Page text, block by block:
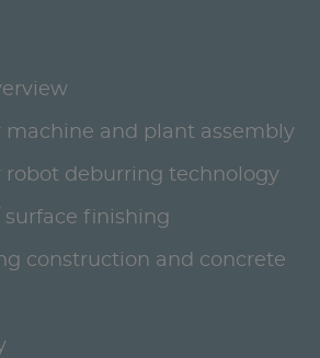
machine and plant assembly
robot deburring technology
finishing
construction and concrete